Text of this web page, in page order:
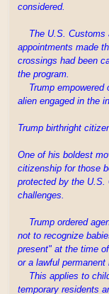
considered.
The U.S. Customs
appointments made
crossings had been
the program.
Trump empowered
alien engaged in the
Trump birthright
One of his boldest
citizenship for those
protected by the U.S.
challenges.
Trump ordered
not to recognize
present" at the time
or a lawful permanent
This applies to
temporary residents